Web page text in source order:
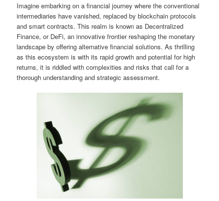
Imagine embarking on a financial journey where the conventional
intermediaries have vanished, replaced by blockchain protocols
and smart contracts. This realm is known as Decentralized
Finance, or DeFi, an innovative frontier reshaping the monetary
landscape by offering alternative financial solutions. As thrilling
as this ecosystem is with its rapid growth and potential for high
returns, it is riddled with complexities and risks that call for a
thorough understanding and strategic assessment.